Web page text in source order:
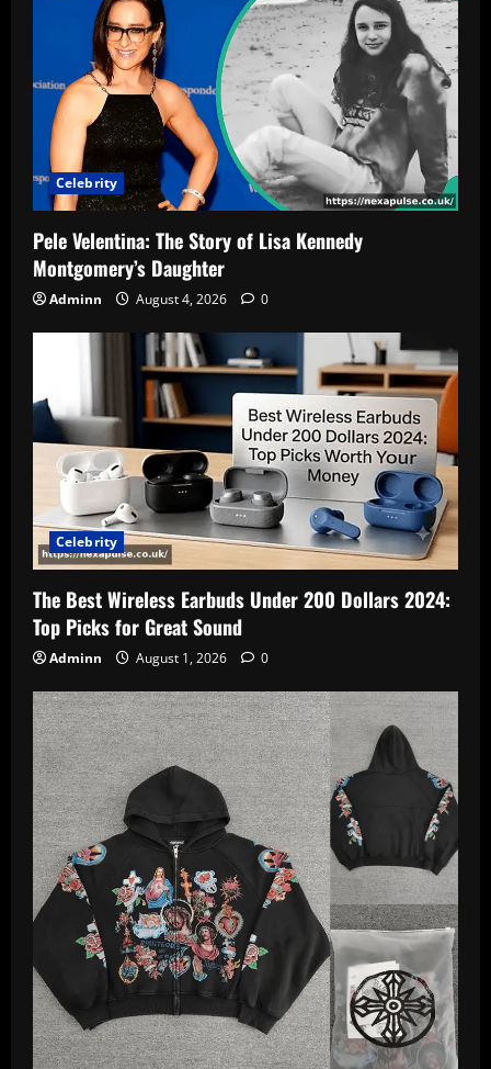
Celebrity
Pele Velentina: The Story of Lisa Kennedy
Montgomery’s Daughter
Adminn August 4, 2026 0
Celebrity
The Best Wireless Earbuds Under 200 Dollars 2024:
Top Picks for Great Sound
Adminn August 1, 2026 0